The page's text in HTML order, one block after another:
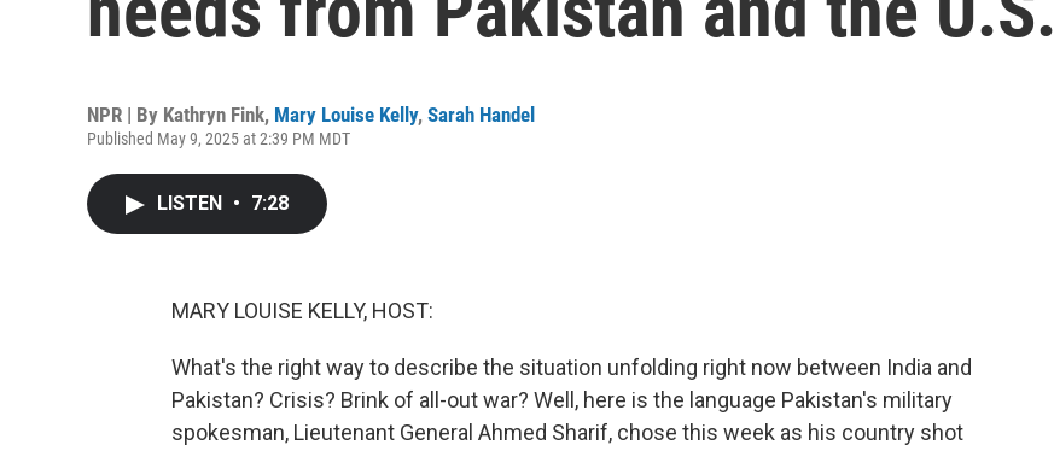
NPR | By Kathryn Fink, Mary Louise Kelly, Sarah Handel
Published May 9, 2025 at 2:39 PM MDT
LISTEN • 7:28
MARY LOUISE KELLY, HOST:
What's the right way to describe the situation unfolding right now between India and
Pakistan? Crisis? Brink of all-out war? Well, here is the language Pakistan's military
spokesman, Lieutenant General Ahmed Sharif, chose this week as his country shot